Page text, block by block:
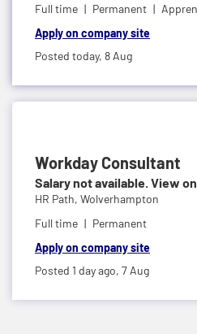
Full time
Permanent
Apply on company site
Posted today, 8 Aug
Workday Consultant
Salary not available. View
HR Path, Wolverhampton
Full time
Permanent
Apply on company site
Posted 1 day ago, 7 Aug